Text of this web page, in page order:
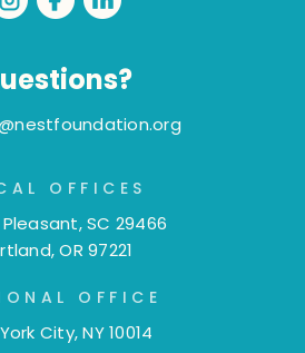
OFFICES
SC 29466
OR 97221
OFFICE
City, NY 10014